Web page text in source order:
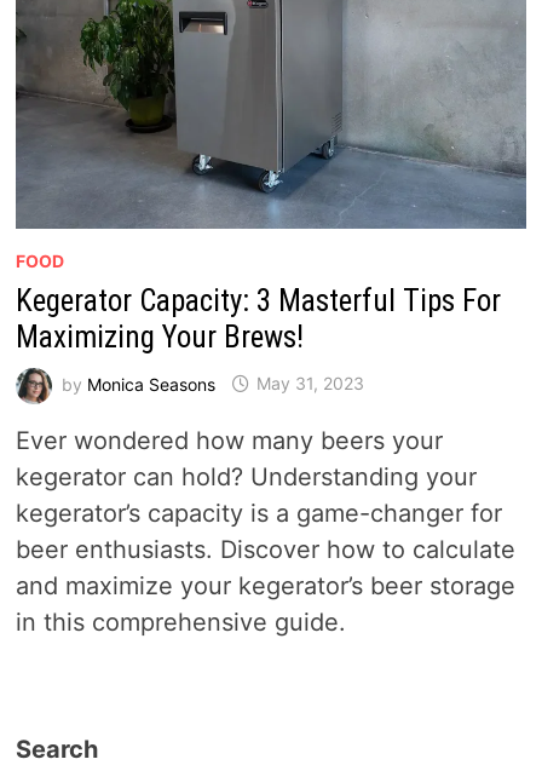
FOOD
Kegerator Capacity: 3 Masterful Tips For
Maximizing Your Brews!
by Monica Seasons May 31, 2023
Ever wondered how many beers your
kegerator can hold? Understanding your
kegerator’s capacity is a game-changer for
beer enthusiasts. Discover how to calculate
and maximize your kegerator’s beer storage
in this comprehensive guide.
Search